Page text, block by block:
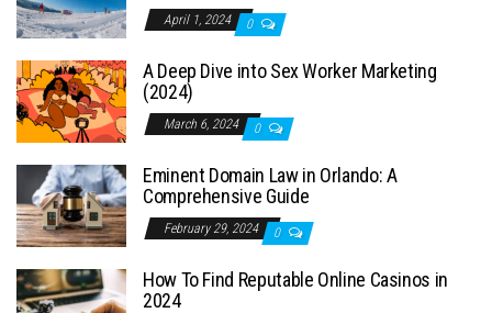
April 1, 2024 0
A Deep Dive into Sex Worker Marketing
(2024)
March 6, 2024 0
Eminent Domain Law in Orlando: A
Comprehensive Guide
February 29, 2024 0
How To Find Reputable Online Casinos in
2024